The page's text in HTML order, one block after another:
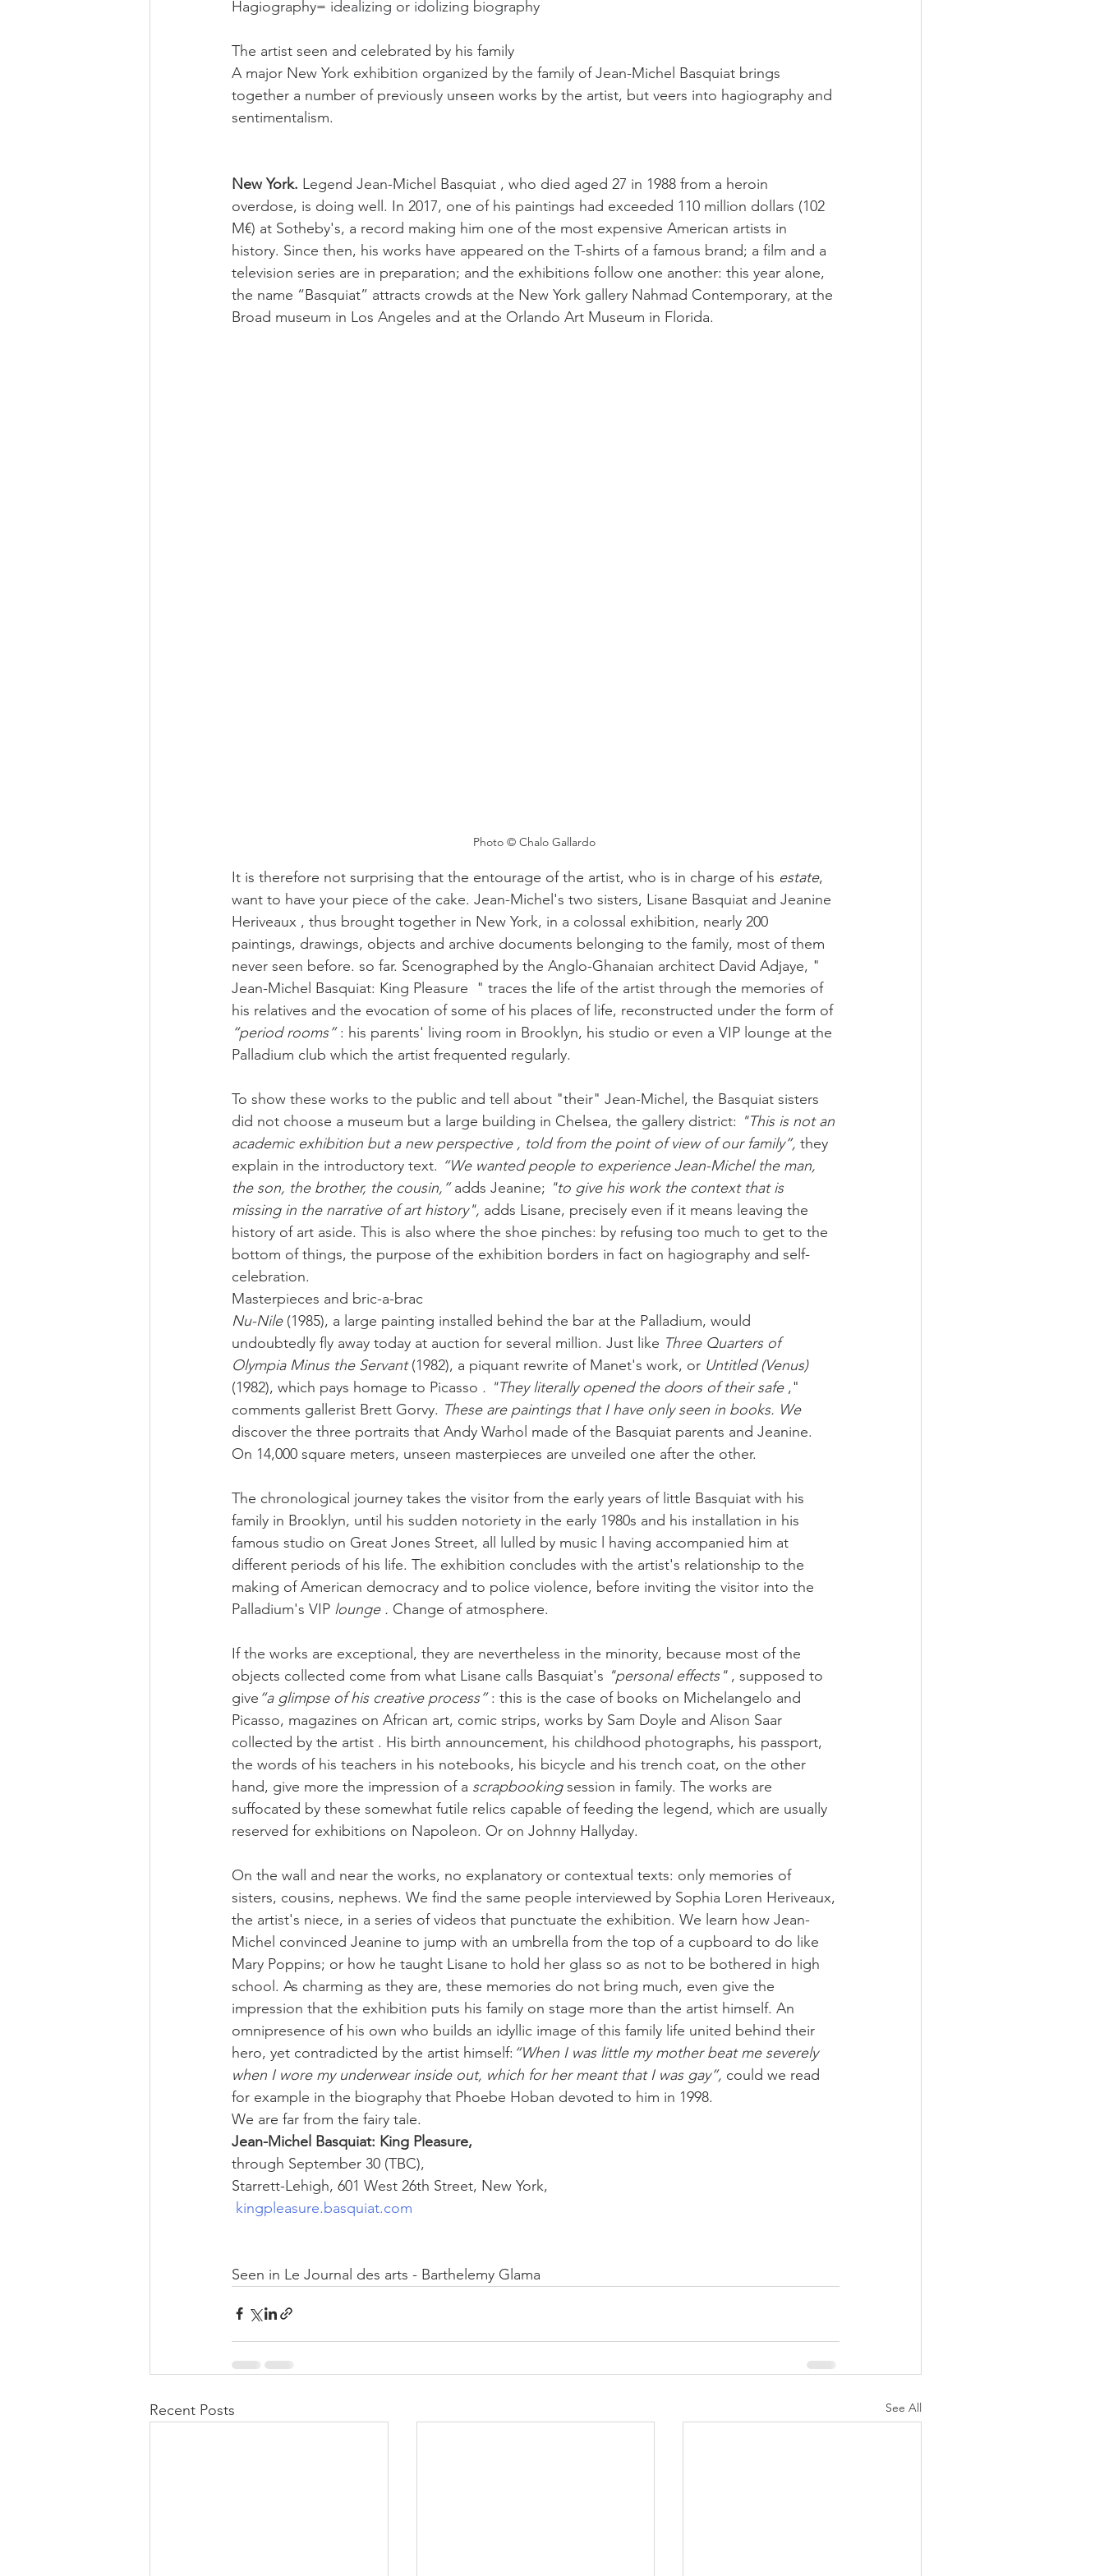
Hagiography= idealizing or idolizing biography
The artist seen and celebrated by his family
A major New York exhibition organized by the family of Jean-Michel Basquiat brings
together a number of previously unseen works by the artist, but veers into hagiography and
sentimentalism.
New York. Legend Jean-Michel Basquiat , who died aged 27 in 1988 from a heroin
overdose, is doing well. In 2017, one of his paintings had exceeded 110 million dollars (102
M€) at Sotheby's, a record making him one of the most expensive American artists in
history. Since then, his works have appeared on the T-shirts of a famous brand; a film and a
television series are in preparation; and the exhibitions follow one another: this year alone,
the name “Basquiat” attracts crowds at the New York gallery Nahmad Contemporary, at the
Broad museum in Los Angeles and at the Orlando Art Museum in Florida.
Photo © Chalo Gallardo
It is therefore not surprising that the entourage of the artist, who is in charge of his estate,
want to have your piece of the cake. Jean-Michel's two sisters, Lisane Basquiat and Jeanine
Heriveaux , thus brought together in New York, in a colossal exhibition, nearly 200
paintings, drawings, objects and archive documents belonging to the family, most of them
never seen before. so far. Scenographed by the Anglo-Ghanaian architect David Adjaye, "
Jean-Michel Basquiat: King Pleasure  " traces the life of the artist through the memories of
his relatives and the evocation of some of his places of life, reconstructed under the form of
“period rooms” : his parents' living room in Brooklyn, his studio or even a VIP lounge at the
Palladium club which the artist frequented regularly.
To show these works to the public and tell about "their" Jean-Michel, the Basquiat sisters
did not choose a museum but a large building in Chelsea, the gallery district: "This is not an
academic exhibition but a new perspective , told from the point of view of our family”, they
explain in the introductory text. “We wanted people to experience Jean-Michel the man,
the son, the brother, the cousin,” adds Jeanine; "to give his work the context that is
missing in the narrative of art history", adds Lisane, precisely even if it means leaving the
history of art aside. This is also where the shoe pinches: by refusing too much to get to the
bottom of things, the purpose of the exhibition borders in fact on hagiography and self-
celebration.
Masterpieces and bric-a-brac
Nu-Nile (1985), a large painting installed behind the bar at the Palladium, would
undoubtedly fly away today at auction for several million. Just like Three Quarters of
Olympia Minus the Servant (1982), a piquant rewrite of Manet's work, or Untitled (Venus)
(1982), which pays homage to Picasso . "They literally opened the doors of their safe ,"
comments gallerist Brett Gorvy. These are paintings that I have only seen in books. We
discover the three portraits that Andy Warhol made of the Basquiat parents and Jeanine.
On 14,000 square meters, unseen masterpieces are unveiled one after the other.
The chronological journey takes the visitor from the early years of little Basquiat with his
family in Brooklyn, until his sudden notoriety in the early 1980s and his installation in his
famous studio on Great Jones Street, all lulled by music l having accompanied him at
different periods of his life. The exhibition concludes with the artist's relationship to the
making of American democracy and to police violence, before inviting the visitor into the
Palladium's VIP lounge . Change of atmosphere.
If the works are exceptional, they are nevertheless in the minority, because most of the
objects collected come from what Lisane calls Basquiat's "personal effects" , supposed to
give “a glimpse of his creative process” : this is the case of books on Michelangelo and
Picasso, magazines on African art, comic strips, works by Sam Doyle and Alison Saar
collected by the artist . His birth announcement, his childhood photographs, his passport,
the words of his teachers in his notebooks, his bicycle and his trench coat, on the other
hand, give more the impression of a scrapbooking session in family. The works are
suffocated by these somewhat futile relics capable of feeding the legend, which are usually
reserved for exhibitions on Napoleon. Or on Johnny Hallyday.
On the wall and near the works, no explanatory or contextual texts: only memories of
sisters, cousins, nephews. We find the same people interviewed by Sophia Loren Heriveaux,
the artist's niece, in a series of videos that punctuate the exhibition. We learn how Jean-
Michel convinced Jeanine to jump with an umbrella from the top of a cupboard to do like
Mary Poppins; or how he taught Lisane to hold her glass so as not to be bothered in high
school. As charming as they are, these memories do not bring much, even give the
impression that the exhibition puts his family on stage more than the artist himself. An
omnipresence of his own who builds an idyllic image of this family life united behind their
hero, yet contradicted by the artist himself: “When I was little my mother beat me severely
when I wore my underwear inside out, which for her meant that I was gay”, could we read
for example in the biography that Phoebe Hoban devoted to him in 1998.
We are far from the fairy tale.
Jean-Michel Basquiat: King Pleasure,
through September 30 (TBC),
Starrett-Lehigh, 601 West 26th Street, New York,
kingpleasure.basquiat.com
Seen in Le Journal des arts - Barthelemy Glama
Recent Posts See All